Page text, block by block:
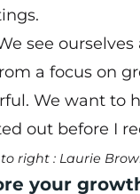
see
a focus on
We want to
out before I
right : Laurie
your